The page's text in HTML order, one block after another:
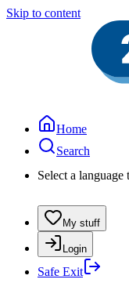
Skip to content
Home
Search
Select a language
My stuff
Login
Safe Exit